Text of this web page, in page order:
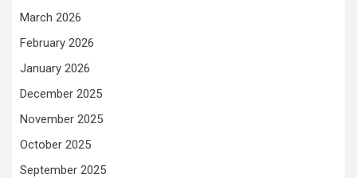
March 2026
February 2026
January 2026
December 2025
November 2025
October 2025
September 2025